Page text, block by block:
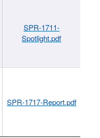
SPR-1711-
Spotlight.pdf
SPR-1717-Report.pdf